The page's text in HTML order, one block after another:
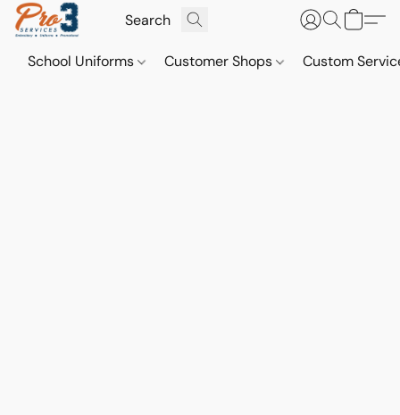
School Uniforms Customer Shops Custom